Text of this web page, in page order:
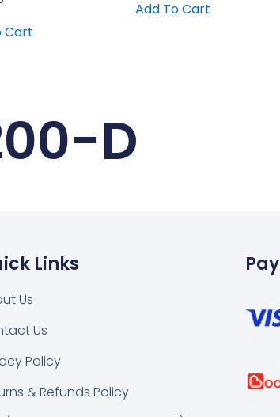
Cart
Add To Cart
D
Links
Us
Us
Policy
& Refunds Policy